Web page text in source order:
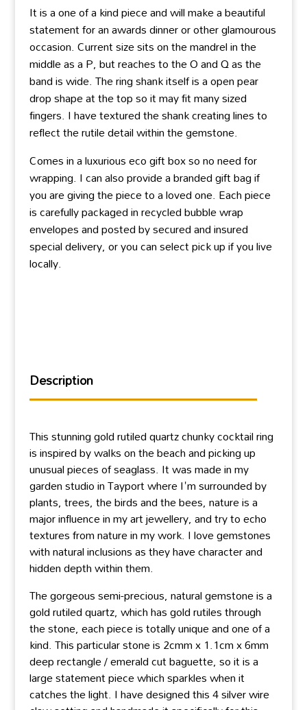
It is a one of a kind piece and will make a beautiful
statement for an awards dinner or other glamourous
occasion. Current size sits on the mandrel in the
middle as a P, but reaches to the O and Q as the
band is wide. The ring shank itself is a open pear
drop shape at the top so it may fit many sized
fingers. I have textured the shank creating lines to
reflect the rutile detail within the gemstone.
Comes in a luxurious eco gift box so no need for
wrapping. I can also provide a branded gift bag if
you are giving the piece to a loved one. Each piece
is carefully packaged in recycled bubble wrap
envelopes and posted by secured and insured
special delivery, or you can select pick up if you live
locally.
Description
This stunning gold rutiled quartz chunky cocktail ring
is inspired by walks on the beach and picking up
unusual pieces of seaglass. It was made in my
garden studio in Tayport where I'm surrounded by
plants, trees, the birds and the bees, nature is a
major influence in my art jewellery, and try to echo
textures from nature in my work. I love gemstones
with natural inclusions as they have character and
hidden depth within them.
The gorgeous semi-precious, natural gemstone is a
gold rutiled quartz, which has gold rutiles through
the stone, each piece is totally unique and one of a
kind. This particular stone is 2cmm x 1.1cm x 6mm
deep rectangle / emerald cut baguette, so it is a
large statement piece which sparkles when it
catches the light. I have designed this 4 silver wire